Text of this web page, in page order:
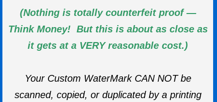
(Nothing is totally counterfeit proof —
Think Money! But this is about as close as
it gets at a VERY reasonable cost.)
Your Custom WaterMark CAN NOT be
scanned, copied, or duplicated by a printing